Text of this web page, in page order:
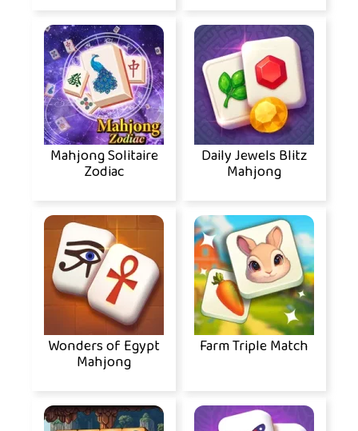
Mahjong Solitaire
Zodiac
Daily Jewels Blitz
Mahjong
Wonders of Egypt
Mahjong
Farm Triple Match